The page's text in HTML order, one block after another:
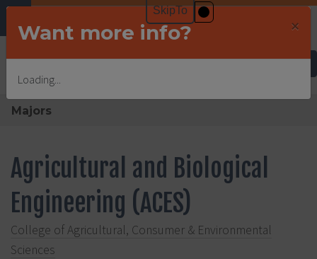
Undergraduate Admissions
Majors
Agricultural and Biological
Engineering (ACES)
College of Agricultural, Consumer & Environmental
Sciences
Want more info? ×
Loading...